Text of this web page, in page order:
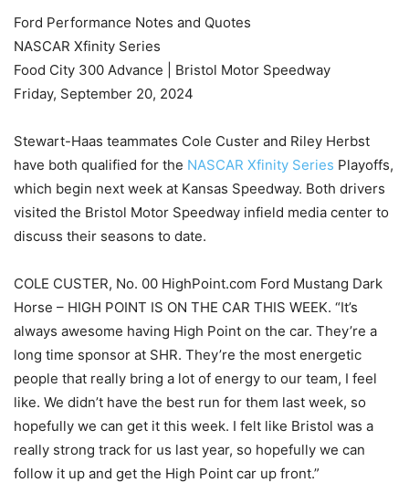
Ford Performance Notes and Quotes
NASCAR Xfinity Series
Food City 300 Advance | Bristol Motor Speedway
Friday, September 20, 2024
Stewart-Haas teammates Cole Custer and Riley Herbst
have both qualified for the NASCAR Xfinity Series Playoffs,
which begin next week at Kansas Speedway. Both drivers
visited the Bristol Motor Speedway infield media center to
discuss their seasons to date.
COLE CUSTER, No. 00 HighPoint.com Ford Mustang Dark
Horse – HIGH POINT IS ON THE CAR THIS WEEK. “It’s
always awesome having High Point on the car. They’re a
long time sponsor at SHR. They’re the most energetic
people that really bring a lot of energy to our team, I feel
like. We didn’t have the best run for them last week, so
hopefully we can get it this week. I felt like Bristol was a
really strong track for us last year, so hopefully we can
follow it up and get the High Point car up front.”